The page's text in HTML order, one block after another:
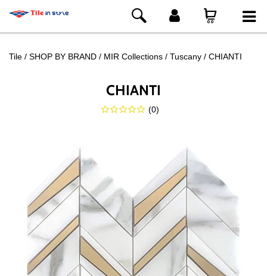
Tile SHOP BY BRAND MIR Collections Tuscany CHIANTI
CHIANTI
(0)